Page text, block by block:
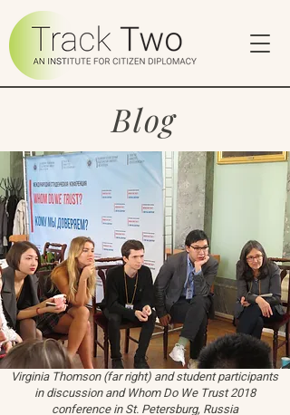
Blog
Virginia Thomson (far right) and student participants
in discussion and Whom Do We Trust 2018
conference in St. Petersburg, Russia